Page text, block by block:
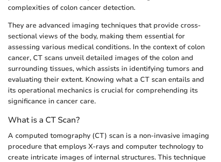
complexities of colon cancer detection.
They are advanced imaging techniques that provide cross-
sectional views of the body, making them essential for
assessing various medical conditions. In the context of colon
cancer, CT scans unveil detailed images of the colon and
surrounding tissues, which assists in identifying tumors and
evaluating their extent. Knowing what a CT scan entails and
its operational mechanics is crucial for comprehending its
significance in cancer care.
What is a CT Scan?
A computed tomography (CT) scan is a non-invasive imaging
procedure that employs X-rays and computer technology to
create intricate images of internal structures. This technique